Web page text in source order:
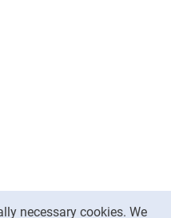
necessary cookies. We